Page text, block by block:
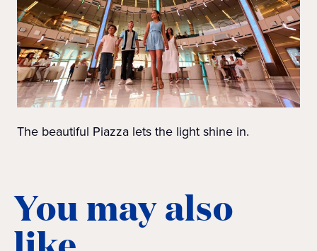
The beautiful Piazza lets the light shine in.
You may also